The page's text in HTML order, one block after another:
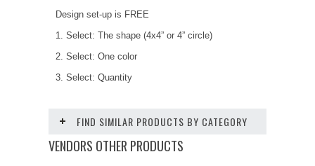
Design set-up is FREE
1. Select: The shape (4x4” or 4” circle)
2. Select: One color
3. Select: Quantity
FIND SIMILAR PRODUCTS BY CATEGORY
VENDORS OTHER PRODUCTS